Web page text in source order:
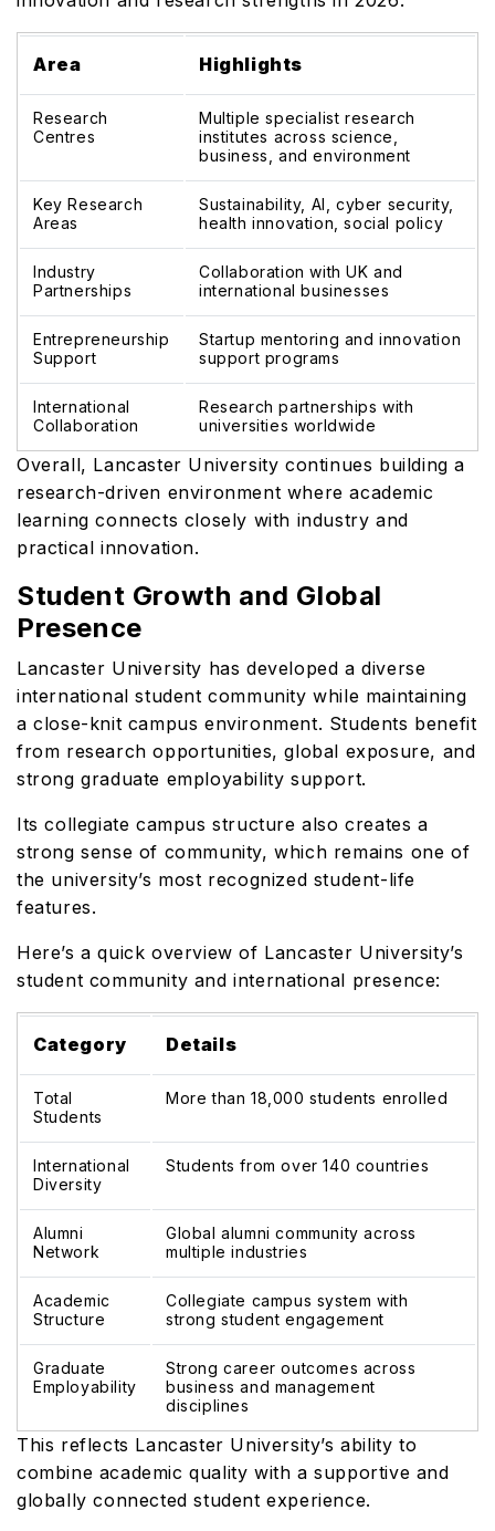
Area Highlights
Research
Centres
Multiple specialist research
institutes across science,
business, and environment
Key Research
Areas
Sustainability, AI, cyber security,
health innovation, social policy
Industry
Partnerships
Collaboration with UK and
international businesses
Entrepreneurship
Support
Startup mentoring and innovation
support programs
International
Collaboration
Research partnerships with
universities worldwide
Overall, Lancaster University continues building a
research-driven environment where academic
learning connects closely with industry and
practical innovation.
Student Growth and Global
Presence
Lancaster University has developed a diverse
international student community while maintaining
a close-knit campus environment. Students benefit
from research opportunities, global exposure, and
strong graduate employability support.
Its collegiate campus structure also creates a
strong sense of community, which remains one of
the university’s most recognized student-life
features.
Here’s a quick overview of Lancaster University’s
student community and international presence:
Category Details
Total
Students
More than 18,000 students enrolled
International
Diversity
Students from over 140 countries
Alumni
Network
Global alumni community across
multiple industries
Academic
Structure
Collegiate campus system with
strong student engagement
Graduate
Employability
Strong career outcomes across
business and management
disciplines
This reflects Lancaster University’s ability to
combine academic quality with a supportive and
globally connected student experience.